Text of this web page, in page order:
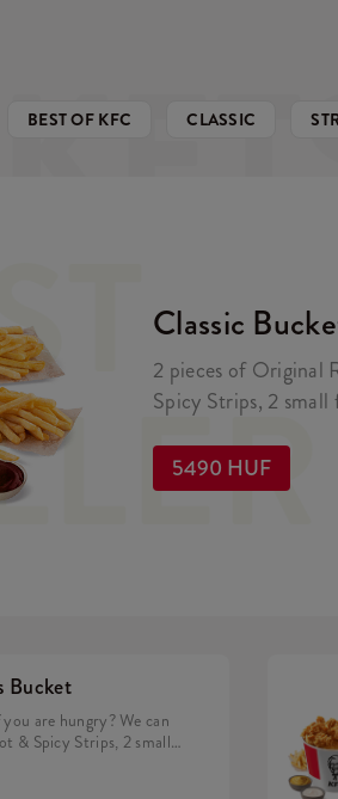
BEST OF KFC CLASSIC
Classic
2 pieces of Original
Spicy Strips, 2
5490 HUF
Bucket
are hungry? We can
& Spicy Strips, 2 small